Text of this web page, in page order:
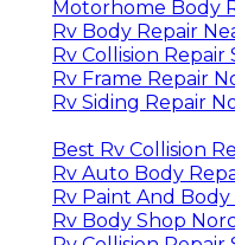
Motorhome Body
Rv Body Repair
Rv Collision Repair
Rv Frame Repair
Rv Siding Repair
Best Rv Collision
Rv Auto Body
Rv Paint And Body
Rv Body Shop